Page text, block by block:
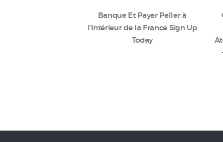
Banque Et Payer Peller à
l’intérieur de la France Sign Up
Today